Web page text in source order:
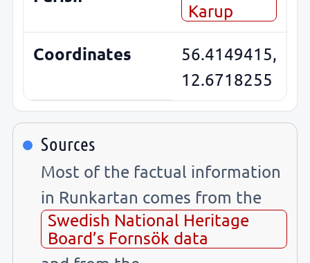
Karup
Coordinates
56.4149415,
12.6718255
Sources
Most of the factual information
in Runkartan comes from the
Swedish National Heritage
Board’s Fornsök data